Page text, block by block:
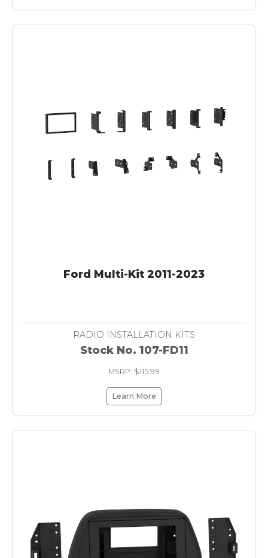
Ford Multi-Kit 2011-2023
RADIO INSTALLATION KITS
Stock No. 107-FD11
MSRP: $115.99
Learn More